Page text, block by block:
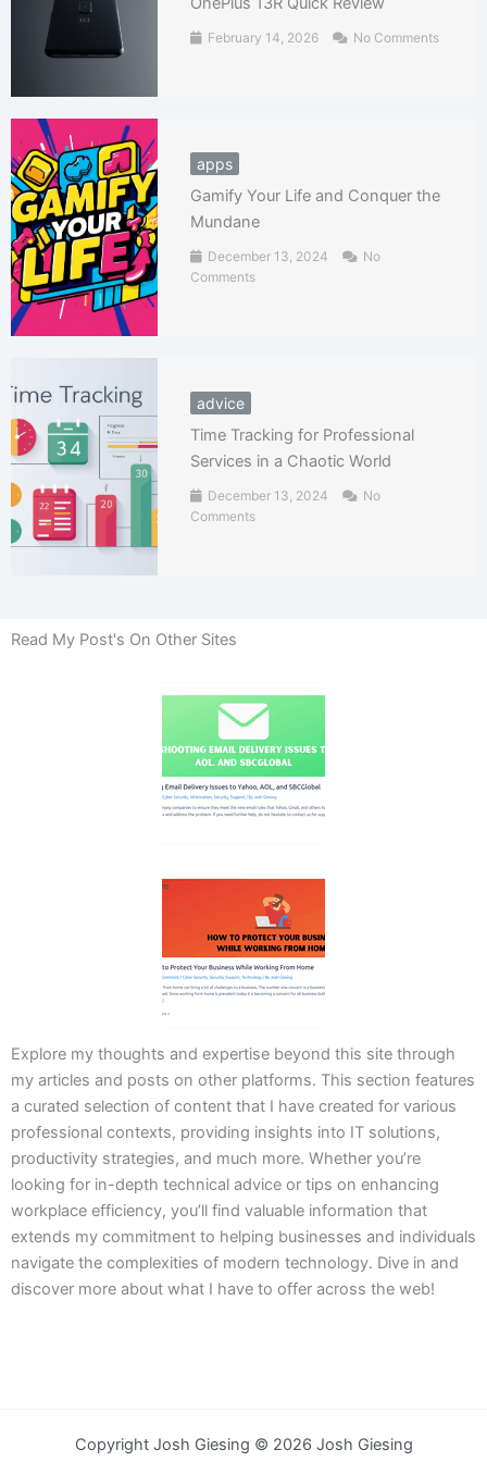
February 14, 2026 No Comments
apps
Gamify Your Life and Conquer the
Mundane
December 13, 2024
No
Comments
advice
Time Tracking for Professional
Services in a Chaotic World
December 13, 2024
No
Comments
Read My Post's On Other Sites
Explore my thoughts and expertise beyond this site through
my articles and posts on other platforms. This section features
a curated selection of content that I have created for various
professional contexts, providing insights into IT solutions,
productivity strategies, and much more. Whether you’re
looking for in-depth technical advice or tips on enhancing
workplace efficiency, you’ll find valuable information that
extends my commitment to helping businesses and individuals
navigate the complexities of modern technology. Dive in and
discover more about what I have to offer across the web!
Copyright Josh Giesing © 2026 Josh Giesing